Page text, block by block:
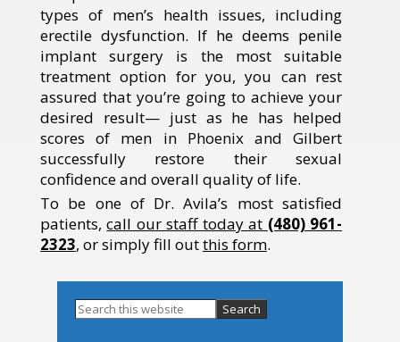
types of men’s health issues, including
erectile dysfunction. If he deems penile
implant surgery is the most suitable
treatment option for you, you can rest
assured that you’re going to achieve your
desired result— just as he has helped
scores of men in Phoenix and Gilbert
successfully restore their sexual
confidence and overall quality of life.
To be one of Dr. Avila’s most satisfied
patients,call our staff today at (480) 961-
2323, or simply fill outthis form.
Search